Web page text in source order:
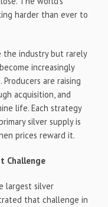
harder than ever to
the industry but rarely
increasingly
are raising
acquisition, and
life. Each strategy
silver supply is
prices reward it.
Challenge
largest silver
that challenge in